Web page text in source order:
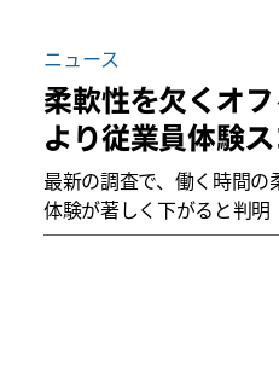
ニュース
柔軟性を欠くオ
より従業員体験
最新の調査で、働く時間
体験が著しく下がると判明